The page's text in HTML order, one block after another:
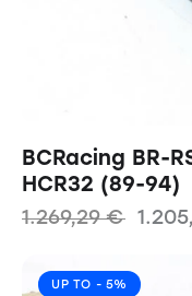
BCRacing BR-
HCR32 (89-94)
1.269,29€
UP TO - 5%